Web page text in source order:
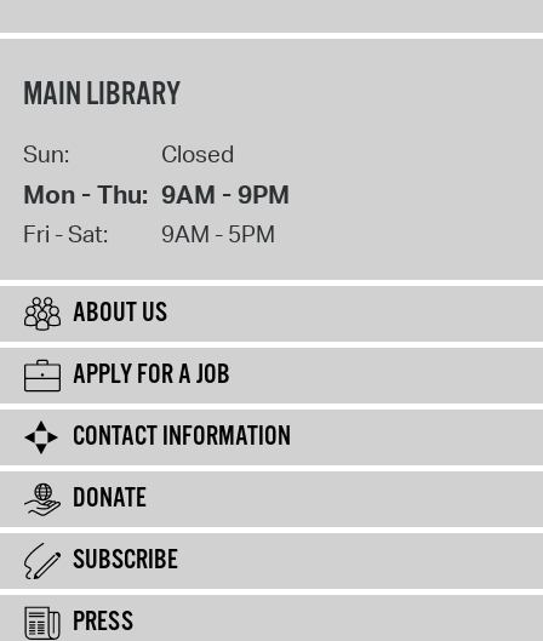
MAIN LIBRARY
Sun: Closed
Mon - Thu: 9AM - 9PM
Fri - Sat: 9AM - 5PM
ABOUT US
APPLY FOR A JOB
CONTACT INFORMATION
DONATE
SUBSCRIBE
PRESS